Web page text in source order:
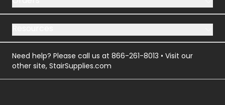
Need help? Please call us at 866-261-8013 • Visit our
other site, StairSupplies.com